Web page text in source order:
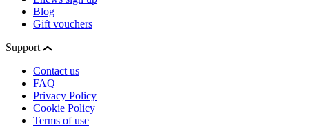
Blog
Gift vouchers
Support
Contact us
FAQ
Privacy Policy
Cookie Policy
Terms of use